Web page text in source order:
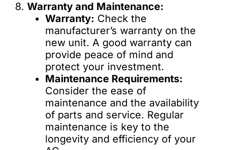
8. Warranty and Maintenance:
Warranty: Check the
manufacturer’s warranty on the
new unit. A good warranty can
provide peace of mind and
protect your investment.
Maintenance Requirements:
Consider the ease of
maintenance and the availability
of parts and service. Regular
maintenance is key to the
longevity and efficiency of your